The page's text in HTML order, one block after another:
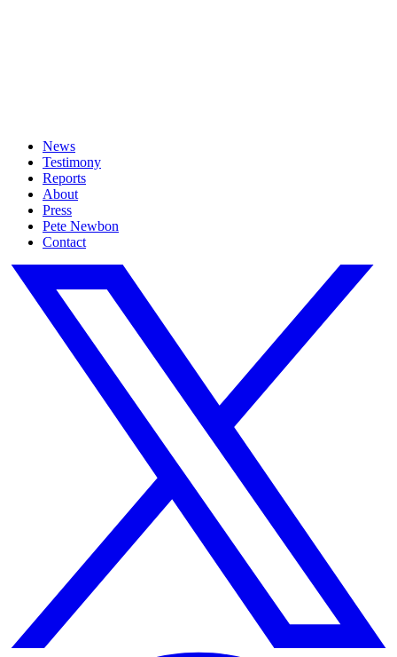
News
Testimony
Reports
About
Press
Pete Newbon
Contact